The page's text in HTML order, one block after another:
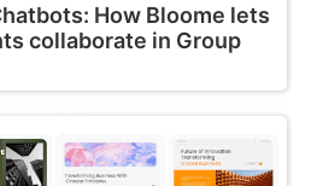
How Bloome lets
collaborate in Group